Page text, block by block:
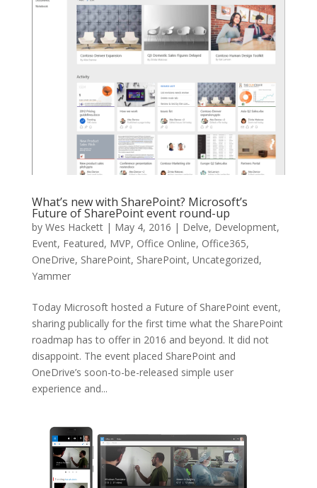
What’s new with SharePoint? Microsoft’s
Future of SharePoint event round-up
by Wes Hackett| May 4, 2016 | Delve, Development,
Event, Featured, MVP, Office Online, Office365,
OneDrive, SharePoint, SharePoint, Uncategorized,
Yammer
Today Microsoft hosted a Future of SharePoint event,
sharing publically for the first time what the SharePoint
roadmap has to offer in 2016 and beyond. It did not
disappoint. The event placed SharePoint and
OneDrive’s soon-to-be-released simple user
experience and...